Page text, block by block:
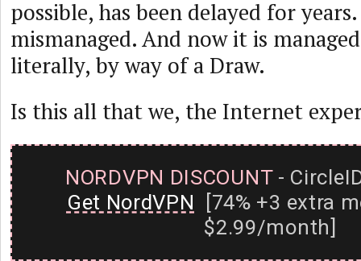
possible, has been delayed for
mismanaged. And now it is
literally, by way of a Draw.
Is this all that we, the Internet
NORDVPN DISCOUNT-
Get NordVPN [74% +3 extra
$2.99/month]